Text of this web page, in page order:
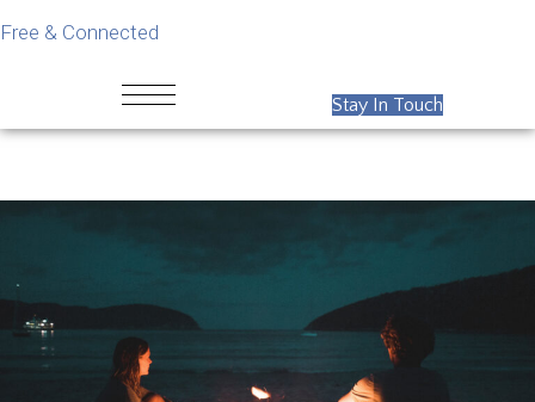
Free & Connected
Stay In Touch